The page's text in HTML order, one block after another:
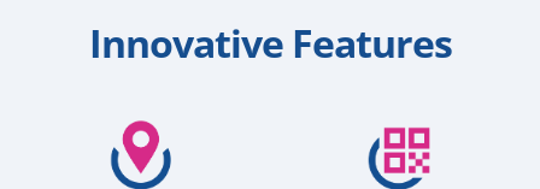
Innovative Features